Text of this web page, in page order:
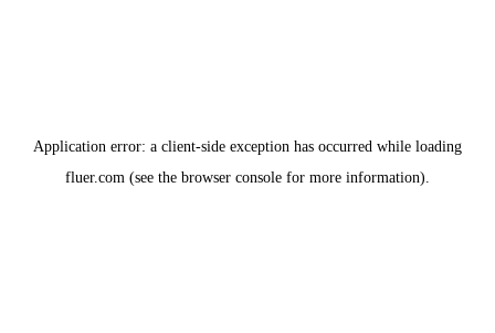
Application error: a client-side exception has occurred while loading
fluer.com (see the browser console for more information).